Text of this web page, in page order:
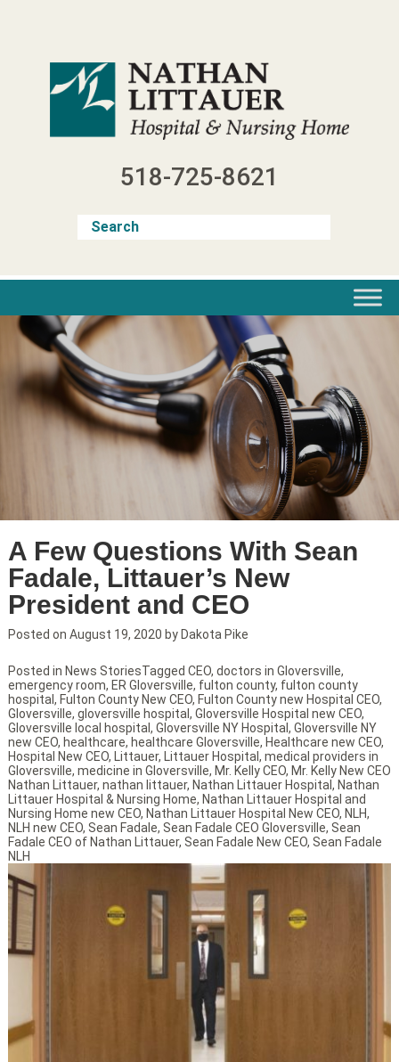
518-725-8621
A Few Questions With Sean
Fadale, Littauer’s New
President and CEO
Posted on August 19, 2020 by Dakota Pike
Posted in News StoriesTagged CEO, doctors in Gloversville,
emergency room, ER Gloversville, fulton county, fulton county
hospital , Fulton County New CEO, Fulton County new Hospital CEO,
Gloversville, gloversville hospital , Gloversville Hospital new CEO,
Gloversville local hospital , Gloversville NY Hospital , Gloversville NY
new CEO, healthcare, healthcare Gloversville, Healthcare new CEO,
Hospital New CEO, Littauer, Littauer Hospital , medical providers in
Gloversville, medicine in Gloversville, Mr. Kelly CEO, Mr. Kelly New CEO
Nathan Littauer, nathan littauer, Nathan Littauer Hospital , Nathan
Littauer Hospital & Nursing Home, Nathan Littauer Hospital and
Nursing Home new CEO, Nathan Littauer Hospital New CEO, NLH,
NLH new CEO, Sean Fadale, Sean Fadale CEO Gloversville, Sean
Fadale CEO of Nathan Littauer, Sean Fadale New CEO, Sean Fadale
NLH